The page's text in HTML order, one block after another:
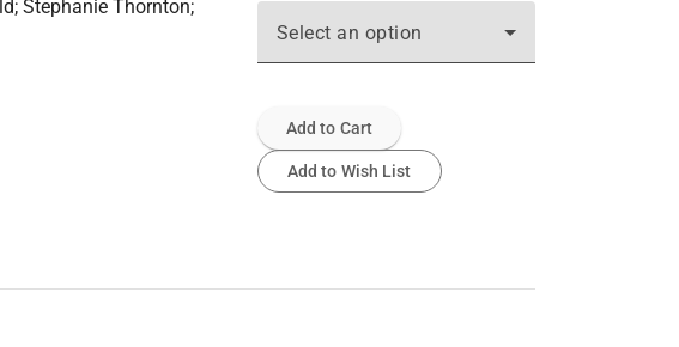
Stephanie Thornton;
Select an option
Add to Cart
Add to Wish List